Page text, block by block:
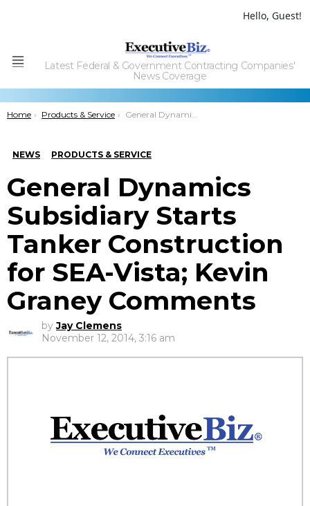
Hello, Guest!
Menu
Latest Federal & Government Contracting Companies'
News Coverage
You are here:
Home Products & Service General Dynamics Subsidiary Starts Tanker Construction for SEA-Vista; Kevin Graney Comments
NEWS PRODUCTS & SERVICE
General Dynamics
Subsidiary Starts
Tanker Construction
for SEA-Vista; Kevin
Graney Comments
by Jay Clemens
November 12, 2014, 3:16 am